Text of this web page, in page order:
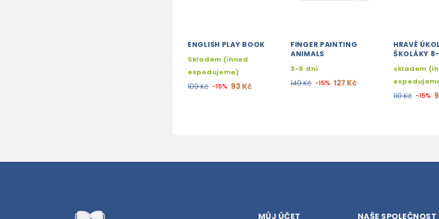
ENGLISH PLAY BOOK
Skladem (ihned
expedujeme)
109 Kč -15% 93 Kč
FINGER PAINTING
ANIMALS
3-5 dní
149 Kč -15% 127 Kč
HRAVÉ
ŠKOLÁKY
skladem
110 Kč -15%
MŮJ ÚČET NAŠE SPOLEČNOST